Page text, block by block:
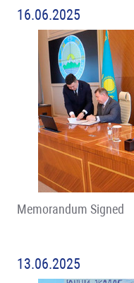
16.06.2025
Memorandum Signed
13.06.2025